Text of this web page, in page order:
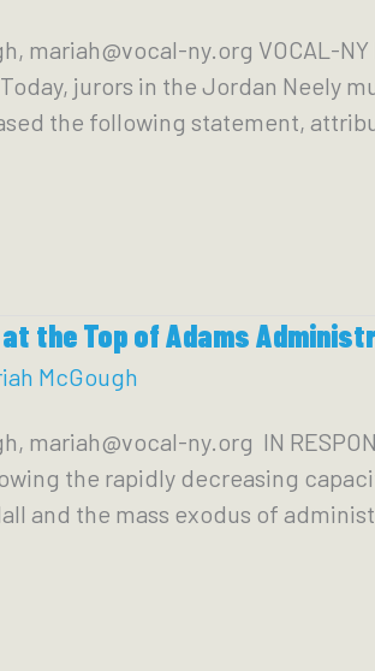
mariah@vocal-ny.org VOCAL-
Today, jurors in the Jordan
the following statement,
the Top of Adams
McGough
mariah@vocal-ny.org IN
the rapidly decreasing
and the mass exodus of